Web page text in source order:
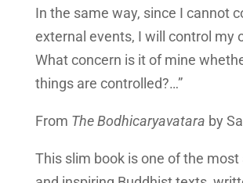
In the same way, since I cannot
external events, I will control my
What concern is it of mine
things are controlled?…”
From The Bodhicaryavatara by
This slim book is one of the most